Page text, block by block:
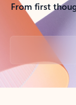
From first
Back to tabs